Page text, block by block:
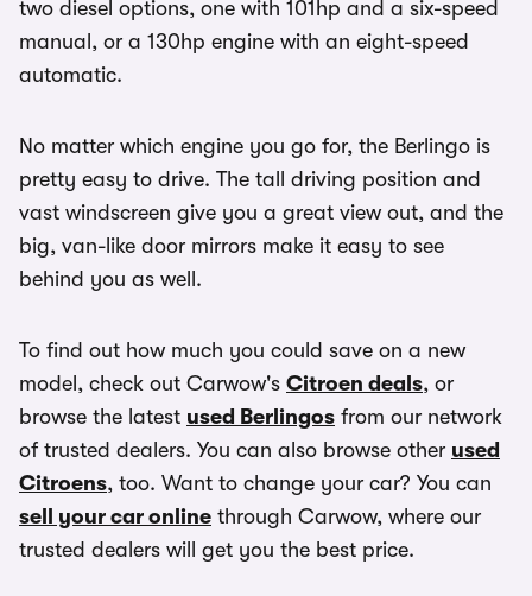
two diesel options, one with 101hp and a six-speed
manual, or a 130hp engine with an eight-speed
automatic.
No matter which engine you go for, the Berlingo is
pretty easy to drive. The tall driving position and
vast windscreen give you a great view out, and the
big, van-like door mirrors make it easy to see
behind you as well.
To find out how much you could save on a new
model, check out Carwow's Citroen deals, or
browse the latest used Berlingos from our network
of trusted dealers. You can also browse other used
Citroens, too. Want to change your car? You can
sell your car online through Carwow, where our
trusted dealers will get you the best price.